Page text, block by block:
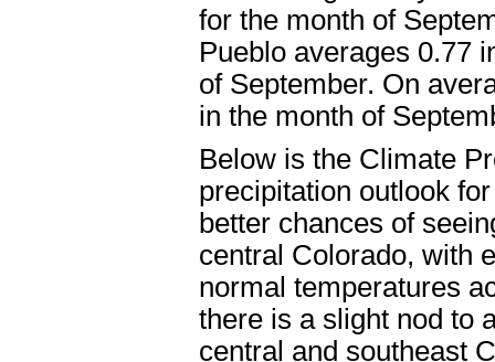
for the month of
Pueblo averages 0.77
of September. On
in the month of
Below is the Climate
precipitation outlook
better chances of
central Colorado, with
normal temperatures
there is a slight nod to
central and southeast